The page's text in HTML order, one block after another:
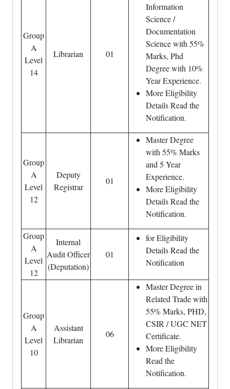
Group
A
Level
14
Librarian 01
Information
Science /
Documentation
Science with 55%
Marks, Phd
Degree with 10%
Year Experience.
More Eligibility
Details Read the
Notification.
Group
A
Level
12
Deputy
Registrar
01
Master Degree
with 55% Marks
and 5 Year
Experience.
More Eligibility
Details Read the
Notification.
Group
A
Level
12
Internal
Audit Officer
(Deputation)
01
for Eligibility
Details Read the
Notification
Group
A
Level
10
Assistant
Librarian
06
Master Degree in
Related Trade with
55% Marks, PHD,
CSIR / UGC NET
Certificate.
More Eligibility
Read the
Notification.